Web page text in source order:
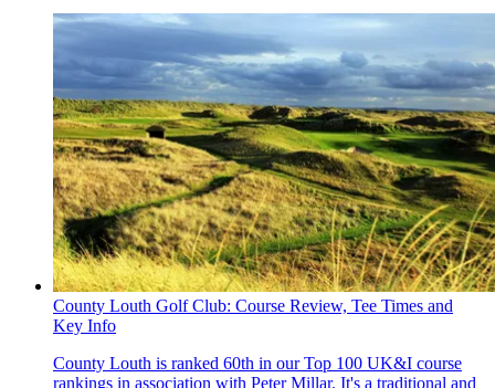
County Louth Golf Club: Course Review, Tee Times and
Key Info
County Louth is ranked 60th in our Top 100 UK&I course
rankings in association with Peter Millar. It's a traditional and